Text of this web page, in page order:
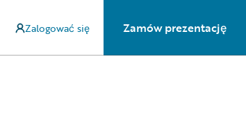
Zalogować się Zamów prezentację